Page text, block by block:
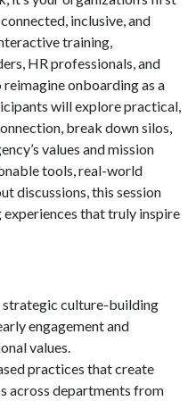
inclusive, and
training,
HR professionals, and
onboarding as a
will explore practical,
break down silos,
values and mission
tools, real-world
discussions, this session
that truly inspire
strategic culture-building
engagement and
values.
practices that create
across departments from